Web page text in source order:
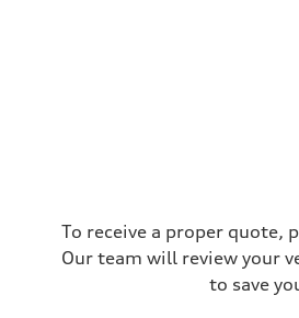
Top speed
250 km/h
Acceleration 0-100 km/h
To receive a proper quote,
Our team will review your
to save